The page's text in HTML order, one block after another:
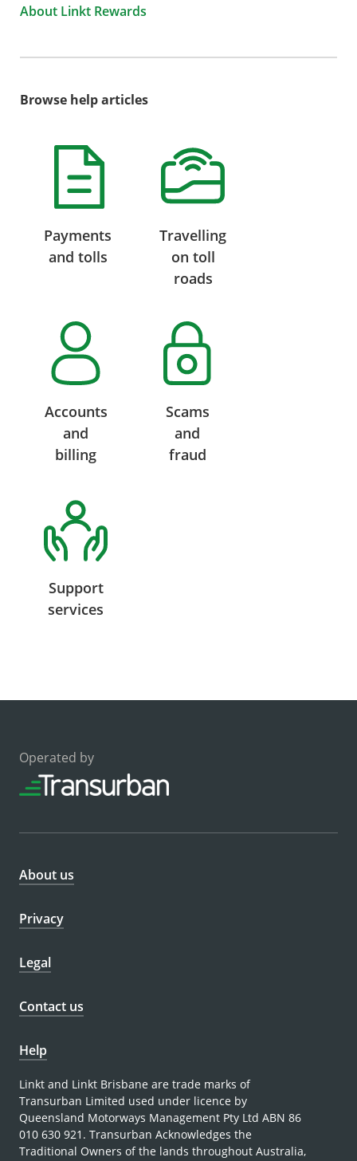
About Linkt Rewards
Browse help articles
Payments
and tolls
Travelling
on toll
roads
Accounts
and
billing
Scams
and
fraud
Support
services
Operated by
About us
Privacy
Legal
Contact us
Help
Linkt and Linkt Brisbane are trade marks of
Transurban Limited used under licence by
Queensland Motorways Management Pty Ltd ABN 86
010 630 921. Transurban Acknowledges the
Traditional Owners of the lands throughout Australia,